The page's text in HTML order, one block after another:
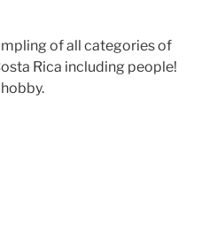
of all categories of
Rica including people!